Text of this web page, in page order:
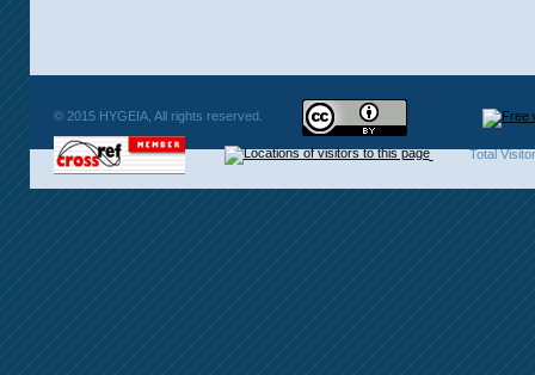
© 2015 HYGEIA, All rights reserved.
Total